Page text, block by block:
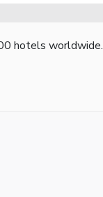
hotels worldwide.